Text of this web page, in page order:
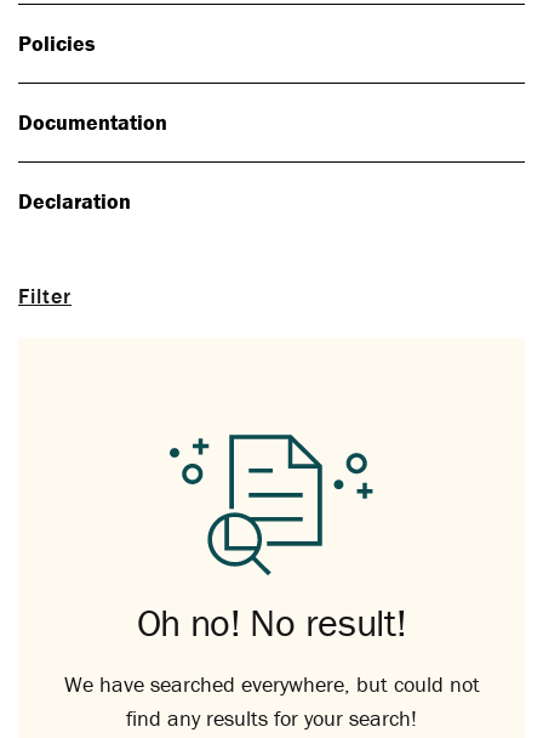
Filter
Policies
Documentation
Declaration
Oh no! No result!
We have searched everywhere, but could not
find any results for your search!